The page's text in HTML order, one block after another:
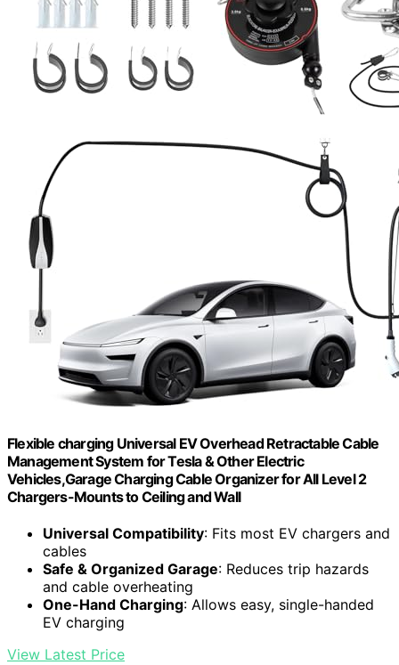
Flexible charging Universal EV Overhead Retractable Cable
Management System for Tesla & Other Electric
Vehicles,Garage Charging Cable Organizer for All Level 2
Chargers-Mounts to Ceiling and Wall
Universal Compatibility: Fits most EV chargers and
cables
Safe & Organized Garage: Reduces trip hazards
and cable overheating
One-Hand Charging: Allows easy, single-handed
EV charging
View Latest Price